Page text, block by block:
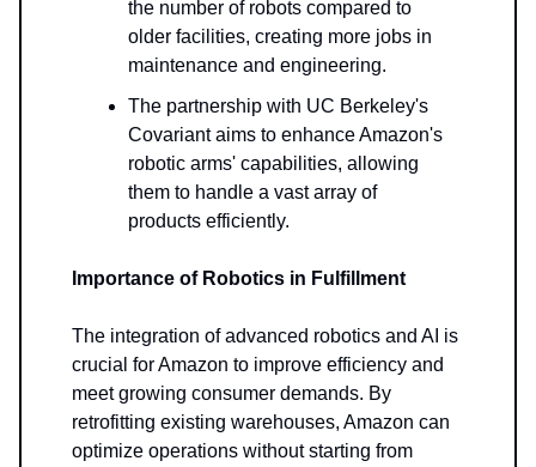
the number of robots compared to
older facilities, creating more jobs in
maintenance and engineering.
The partnership with UC Berkeley's
Covariant aims to enhance Amazon's
robotic arms' capabilities, allowing
them to handle a vast array of
products efficiently.
Importance of Robotics in Fulfillment
The integration of advanced robotics and AI is
crucial for Amazon to improve efficiency and
meet growing consumer demands. By
retrofitting existing warehouses, Amazon can
optimize operations without starting from